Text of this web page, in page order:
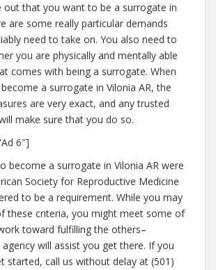
out that you want to be a surrogate in
are some really particular demands
need to take on. You also need to
you are physically and mentally able
comes with being a surrogate. When
a surrogate in Vilonia AR, the
are very exact, and any trusted
make sure that you do so.
6″]
become a surrogate in Vilonia AR were
Society for Reproductive Medicine
to be a requirement. While you may
these criteria, you might meet some of
toward fulfilling the others–
will assist you get there. If you
started, call us without delay at (501)